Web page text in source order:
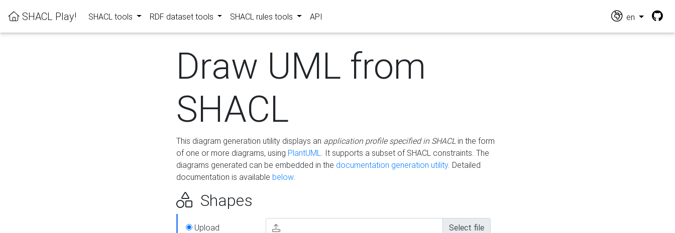
SHACL Play! SHACL tools RDF dataset tools SHACL rules tools API en
Draw UML from
SHACL
This diagram generation utility displays an application profile specified in SHACLin the form
of one or more diagrams, using PlantUML. It supports a subset of SHACL constraints. The
diagrams generated can be embedded in the documentation generation utility. Detailed
documentation is available below.
Shapes
Upload Select file